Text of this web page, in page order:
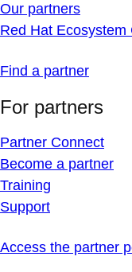
Our partners
Red Hat Ecosystem
Find a partner
For partners
Partner Connect
Become a partner
Training
Support
Access the partner